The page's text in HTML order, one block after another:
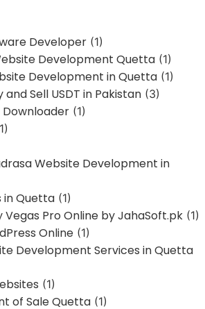
Developer (1)
Development Quetta (1)
Development in Quetta (1)
and Sell USDT in Pakistan (3)
(1)
Website Development in
in Quetta (1)
Vegas Pro Online by JahaSoft.pk (1)
Online (1)
Development Services in Quetta
(1)
of Sale Quetta (1)